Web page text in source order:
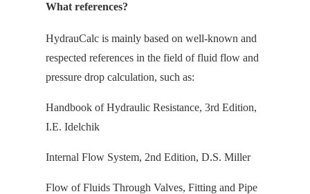
What references?
HydrauCalc is mainly based on well-known and
respected references in the field of fluid flow and
pressure drop calculation, such as:
Handbook of Hydraulic Resistance, 3rd Edition,
I.E. Idelchik
Internal Flow System, 2nd Edition, D.S. Miller
Flow of Fluids Through Valves, Fitting and Pipe